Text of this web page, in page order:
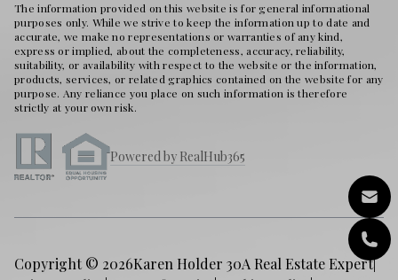
The information provided on this website is for general informational
purposes only. While we strive to keep the information up to date and
accurate, we make no representations or warranties of any kind,
express or implied, about the completeness, accuracy, reliability,
suitability, or availability with respect to the website or the information,
products, services, or related graphics contained on the website for any
purpose. Any reliance you place on such information is therefore
strictly at your own risk.
Powered by RealHub365
Copyright © 2026Karen Holder 30A Real Estate Expert|